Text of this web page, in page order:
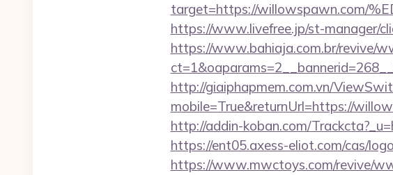
target=https://willowspawn.com/
https://www.livefree.jp/st-manager/
https://www.bahiaja.com.br/revive/
http://giaiphapmem.com.vn/
mobile=True&returnUrl=https://
http://addin-koban.com/
https://ent05.axess-eliot.com/cas/
https://www.mwctoys.com/revive/